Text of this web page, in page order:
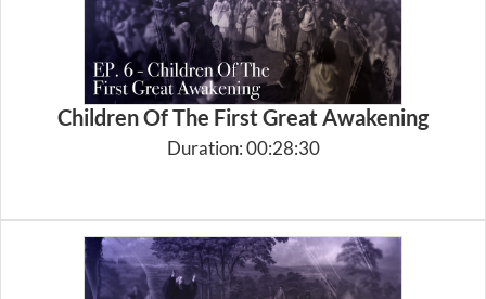
Children Of The First Great Awakening
Duration: 00:28:30